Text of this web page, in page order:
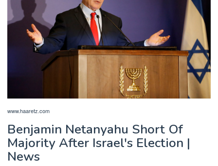
www.haaretz.com
Benjamin Netanyahu Short Of
Majority After Israel's Election |
News